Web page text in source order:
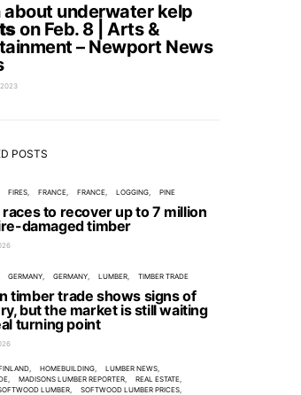
about underwater kelp
on Feb. 8 | Arts &
– Newport News
2023
POSTS
FIRES FRANCE FRANCE LOGGING PINE
races to recover up to 7 million
damaged timber
GERMANY GERMANY LUMBER TIMBER TRADE
timber trade shows signs of
but the market is still waiting
turning point
HOMEBUILDING
LUMBER NEWS
MADISONS LUMBER REPORTER
REAL ESTATE
LUMBER
SOFTWOOD LUMBER PRICES